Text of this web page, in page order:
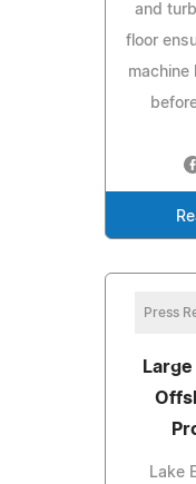
and
floor
machine
Press
Lake